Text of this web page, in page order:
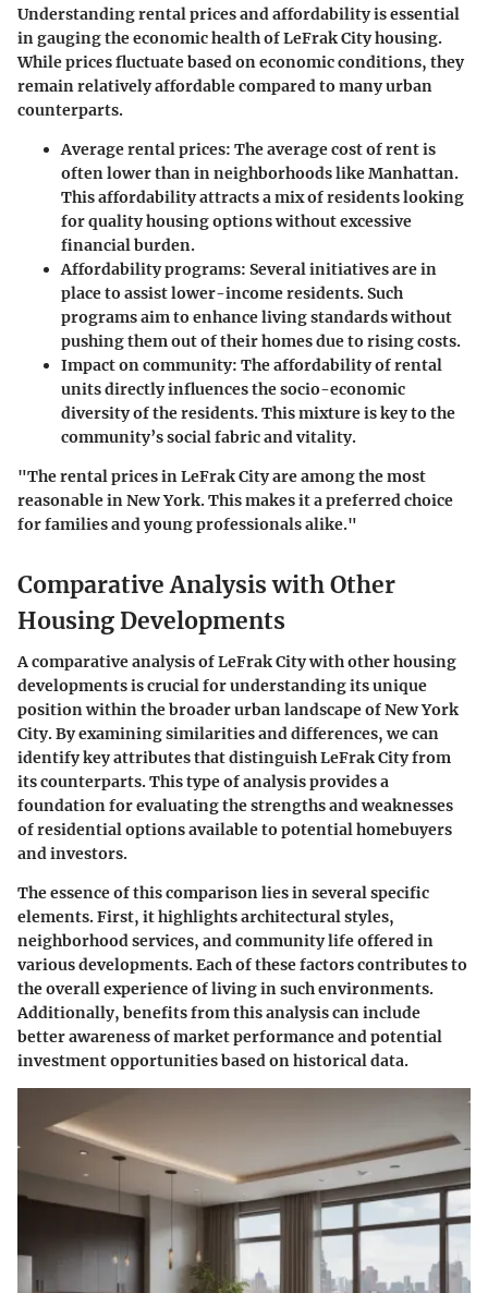
Understanding rental prices and affordability is essential
in gauging the economic health of LeFrak City housing.
While prices fluctuate based on economic conditions, they
remain relatively affordable compared to many urban
counterparts.
Average rental prices: The average cost of rent is
often lower than in neighborhoods like Manhattan.
This affordability attracts a mix of residents looking
for quality housing options without excessive
financial burden.
Affordability programs: Several initiatives are in
place to assist lower-income residents. Such
programs aim to enhance living standards without
pushing them out of their homes due to rising costs.
Impact on community: The affordability of rental
units directly influences the socio-economic
diversity of the residents. This mixture is key to the
community’s social fabric and vitality.
"The rental prices in LeFrak City are among the most
reasonable in New York. This makes it a preferred choice
for families and young professionals alike."
Comparative Analysis with Other
Housing Developments
A comparative analysis of LeFrak City with other housing
developments is crucial for understanding its unique
position within the broader urban landscape of New York
City. By examining similarities and differences, we can
identify key attributes that distinguish LeFrak City from
its counterparts. This type of analysis provides a
foundation for evaluating the strengths and weaknesses
of residential options available to potential homebuyers
and investors.
The essence of this comparison lies in several specific
elements. First, it highlights architectural styles,
neighborhood services, and community life offered in
various developments. Each of these factors contributes to
the overall experience of living in such environments.
Additionally, benefits from this analysis can include
better awareness of market performance and potential
investment opportunities based on historical data.